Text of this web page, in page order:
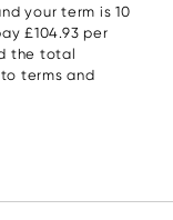
your term is 10
£104.93 per
the total
terms and